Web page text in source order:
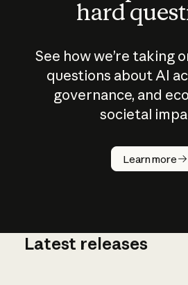
hard
See how we’re taking
questions about AI
governance, and
societal
Learn more
How does
AI work?
Latest releases